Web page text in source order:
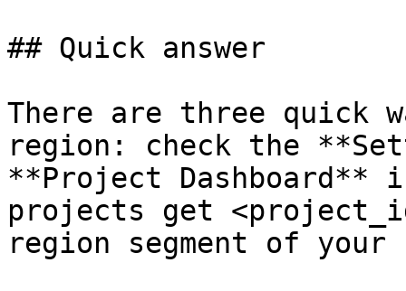
## Quick answer
There are three quick
region: check the
**Project Dashboard**
projects get
region segment of